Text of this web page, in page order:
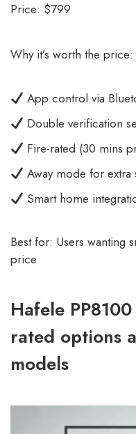
Price: $799
Why it’s worth the price:
App control via
Double verification
Fire-rated (30 mins
Away mode for extra
Smart home
Best for: Users wanting
price
Hafele
rated options
models